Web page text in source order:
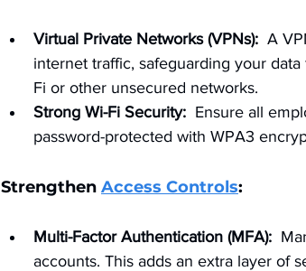
Virtual Private Networks (VPNs): A
internet traffic, safeguarding your
Fi or other unsecured networks.
Strong Wi-Fi Security: Ensure all
password-protected with WPA3
Strengthen Access Controls:
Multi-Factor Authentication (MFA):
accounts. This adds an extra layer of